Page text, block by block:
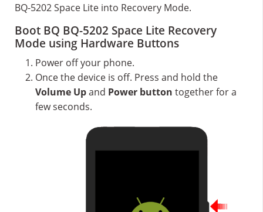
BQ-5202 Space Lite into Recovery Mode.
Boot BQ BQ-5202 Space Lite Recovery
Mode using Hardware Buttons
Power off your phone.
Once the device is off. Press and hold the
Volume Upand Power button together for a
few seconds.